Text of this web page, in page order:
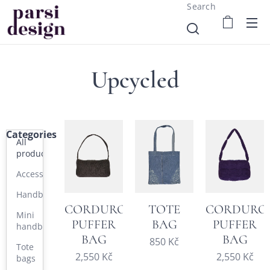
Search
Upcycled
Categories
All
products
Accessories
Handbags
Mini
handbags
Tote
bags
CORDUROY
PUFFER
BAG
2,550Kč
TOTE
BAG
850 Kč
PUFFER
BAG
2,550Kč